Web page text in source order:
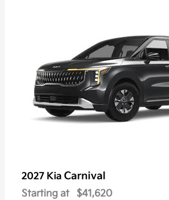
2027 Kia Carnival
Starting at $41,620